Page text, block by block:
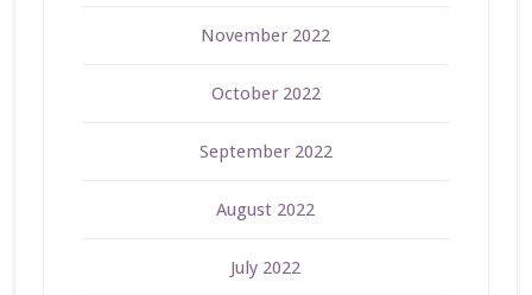
November 2022
October 2022
September 2022
August 2022
July 2022